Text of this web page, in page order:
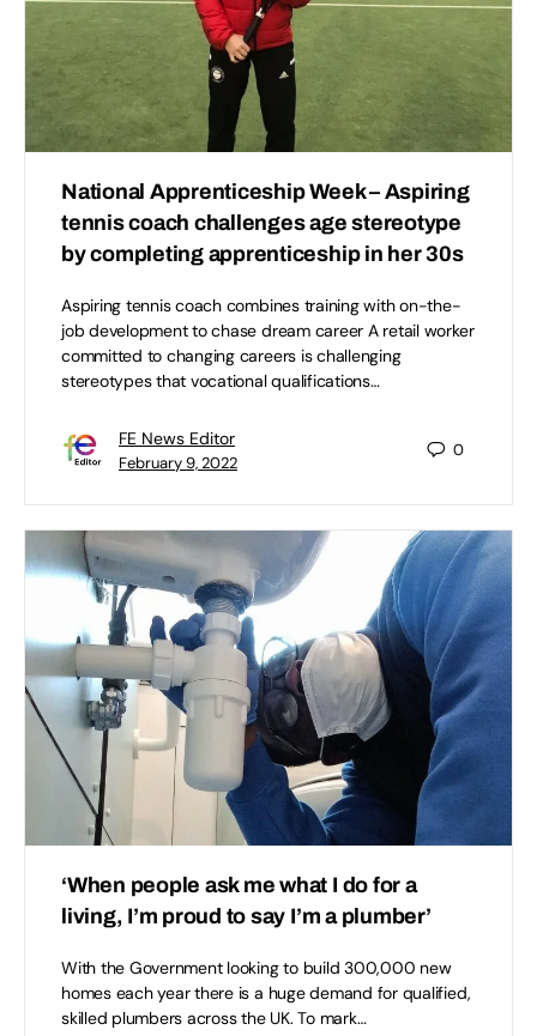
National Apprenticeship Week – Aspiring
tennis coach challenges age stereotype
by completing apprenticeship in her 30s
Aspiring tennis coach combines training with on-the-
job development to chase dream career A retail worker
committed to changing careers is challenging
stereotypes that vocational qualifications…
FE News Editor
February 9, 2022
0
‘When people ask me what I do for a
living, I’m proud to say I’m a plumber’
With the Government looking to build 300,000 new
homes each year there is a huge demand for qualified,
skilled plumbers across the UK. To mark…